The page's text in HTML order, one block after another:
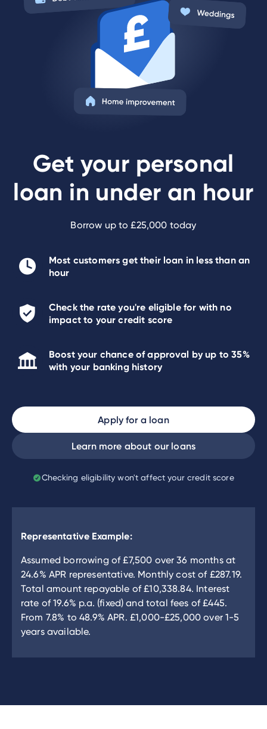
Get your personal
loan in under an hour
Borrow up to £25,000 today
Most customers get their loan in less than an
hour
Check the rate you're eligible for with no
impact to your credit score
Boost your chance of approval by up to 35%
with your banking history
Apply for a loan
Learn more about our loans
Checking eligibility won't affect your credit score
Representative Example:
Assumed borrowing of£7,500 over36 months at
24.6% APR representative. Monthly cost of £287.19.
Total amount repayable of £10,338.84. Interest
rate of 19.6% p.a. (fixed) and total fees of £445.
From 7.8% to 48.9% APR. £1,000-£25,000 over1-5
years available.